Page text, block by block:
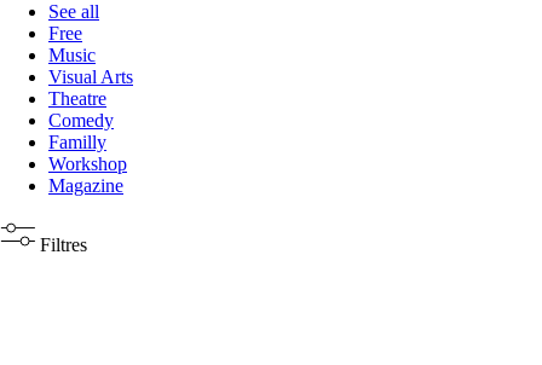
See all
Free
Music
Visual Arts
Theatre
Comedy
Familly
Workshop
Magazine
Filtres